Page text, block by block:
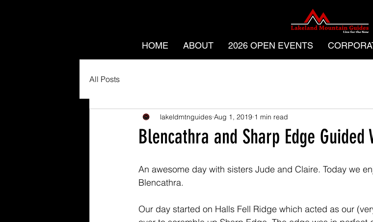
HOME ABOUT 2026 OPEN EVENTS
All Posts
Blencathra and Sharp Edge Guided
lakeldmtnguides Aug 1, 2019 1 min read
An awesome day with sisters Jude and Claire. Today we
Blencathra.
Our day started on Halls Fell Ridge which acted as our